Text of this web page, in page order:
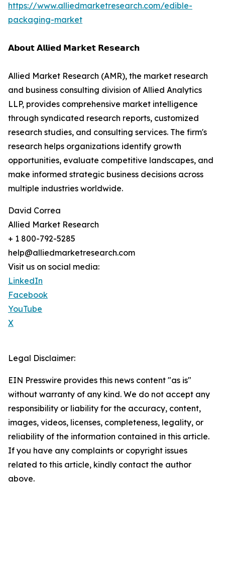
https://www.alliedmarketresearch.com/edible-
packaging-market
𝗔𝗯𝗼𝘂𝘁 𝗔𝗹𝗹𝗶𝗲𝗱 𝗠𝗮𝗿𝗸𝗲𝘁 𝗥𝗲𝘀𝗲𝗮𝗿𝗰𝗵
Allied Market Research (AMR), the market research
and business consulting division of Allied Analytics
LLP, provides comprehensive market intelligence
through syndicated research reports, customized
research studies, and consulting services. The firm's
research helps organizations identify growth
opportunities, evaluate competitive landscapes, and
make informed strategic business decisions across
multiple industries worldwide.
David Correa
Allied Market Research
+ 1 800-792-5285
help@alliedmarketresearch.com
Visit us on social media:
LinkedIn
Facebook
YouTube
X
Legal Disclaimer:
EIN Presswire provides this news content "as is"
without warranty of any kind. We do not accept any
responsibility or liability for the accuracy, content,
images, videos, licenses, completeness, legality, or
reliability of the information contained in this article.
If you have any complaints or copyright issues
related to this article, kindly contact the author
above.